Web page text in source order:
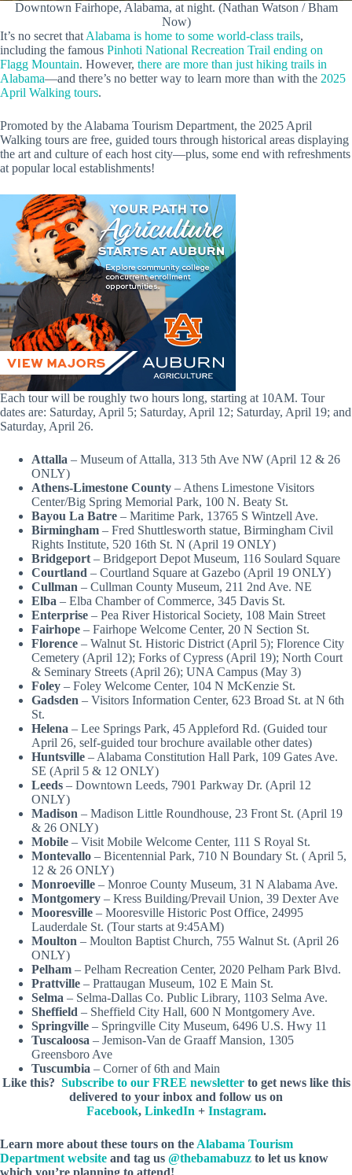
Downtown Fairhope, Alabama, at night. (Nathan Watson / Bham
Now)
It’s no secret that Alabama is home to some world-class trails,
including the famous Pinhoti National Recreation Trail ending on
Flagg Mountain. However, there are more than just hiking trails in
Alabama—and there’s no better way to learn more than with the 2025
April Walking tours.
Promoted by the Alabama Tourism Department, the 2025 April
Walking tours are free, guided tours through historical areas displaying
the art and culture of each host city—plus, some end with refreshments
at popular local establishments!
Each tour will be roughly two hours long, starting at 10AM. Tour
dates are: Saturday, April 5; Saturday, April 12; Saturday, April 19; and
Saturday, April 26.
Attalla – Museum of Attalla, 313 5th Ave NW (April 12 & 26
ONLY)
Athens-Limestone County – Athens Limestone Visitors
Center/Big Spring Memorial Park, 100 N. Beaty St.
Bayou La Batre – Maritime Park, 13765 S Wintzell Ave.
Birmingham – Fred Shuttlesworth statue, Birmingham Civil
Rights Institute, 520 16th St. N (April 19 ONLY)
Bridgeport – Bridgeport Depot Museum, 116 Soulard Square
Courtland – Courtland Square at Gazebo (April 19 ONLY)
Cullman – Cullman County Museum, 211 2nd Ave. NE
Elba – Elba Chamber of Commerce, 345 Davis St.
Enterprise – Pea River Historical Society, 108 Main Street
Fairhope – Fairhope Welcome Center, 20 N Section St.
Florence – Walnut St. Historic District (April 5); Florence City
Cemetery (April 12); Forks of Cypress (April 19); North Court
& Seminary Streets (April 26); UNA Campus (May 3)
Foley – Foley Welcome Center, 104 N McKenzie St.
Gadsden – Visitors Information Center, 623 Broad St. at N 6th
St.
Helena – Lee Springs Park, 45 Appleford Rd. (Guided tour
April 26, self-guided tour brochure available other dates)
Huntsville – Alabama Constitution Hall Park, 109 Gates Ave.
SE (April 5 & 12 ONLY)
Leeds – Downtown Leeds, 7901 Parkway Dr. (April 12
ONLY)
Madison – Madison Little Roundhouse, 23 Front St. (April 19
& 26 ONLY)
Mobile – Visit Mobile Welcome Center, 111 S Royal St.
Montevallo – Bicentennial Park, 710 N Boundary St. ( April 5,
12 & 26 ONLY)
Monroeville – Monroe County Museum, 31 N Alabama Ave.
Montgomery – Kress Building/Prevail Union, 39 Dexter Ave
Mooresville – Mooresville Historic Post Office, 24995
Lauderdale St. (Tour starts at 9:45AM)
Moulton – Moulton Baptist Church, 755 Walnut St. (April 26
ONLY)
Pelham – Pelham Recreation Center, 2020 Pelham Park Blvd.
Prattville – Prattaugan Museum, 102 E Main St.
Selma – Selma-Dallas Co. Public Library, 1103 Selma Ave.
Sheffield – Sheffield City Hall, 600 N Montgomery Ave.
Springville – Springville City Museum, 6496 U.S. Hwy 11
Tuscaloosa – Jemison-Van de Graaff Mansion, 1305
Greensboro Ave
Tuscumbia – Corner of 6th and Main
Like this? Subscribe to our FREE newsletterto get news like this
delivered to your inbox and follow us on
Facebook, LinkedIn + Instagram.
Learn more about these tours on the Alabama Tourism
Department website and tag us @thebamabuzz to let us know